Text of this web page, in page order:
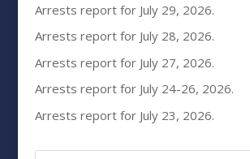
Arrests report for July 29, 2026.
Arrests report for July 28, 2026.
Arrests report for July 27, 2026.
Arrests report for July 24-26, 2026.
Arrests report for July 23, 2026.